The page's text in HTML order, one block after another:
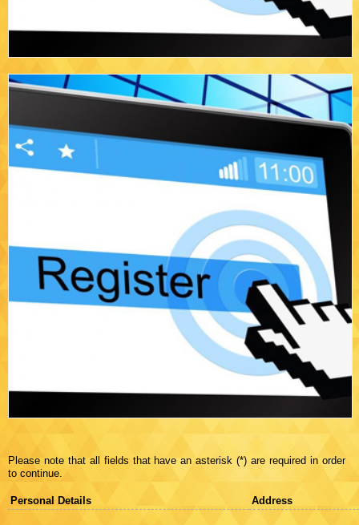
Please note that all fields that have an asterisk (*) are required in order
to continue.
Personal Details Address